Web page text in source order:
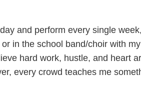
and perform every single
in the school band/choir with
hard work, hustle, and heart
every crowd teaches me